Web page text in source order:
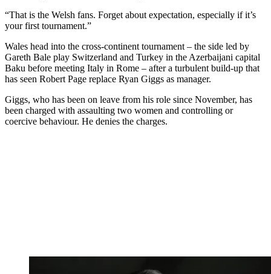
“That is the Welsh fans. Forget about expectation, especially if it’s
your first tournament.”
Wales head into the cross-continent tournament – the side led by
Gareth Bale play Switzerland and Turkey in the Azerbaijani capital
Baku before meeting Italy in Rome – after a turbulent build-up that
has seen Robert Page replace Ryan Giggs as manager.
Giggs, who has been on leave from his role since November, has
been charged with assaulting two women and controlling or
coercive behaviour. He denies the charges.